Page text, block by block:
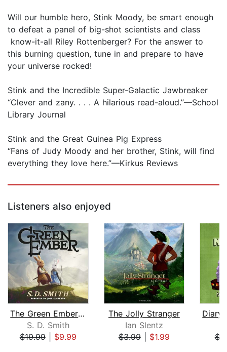
Will our humble hero, Stink Moody, be smart enough
to defeat a panel of big-shot scientists and class
know-it-all Riley Rottenberger? For the answer to
this burning question, tune in and prepare to have
your universe rocked!
Stink and the Incredible Super-Galactic Jawbreaker
“Clever and zany. . . . A hilarious read-aloud.”—School
Library Journal
Stink and the Great Guinea Pig Express
“Fans of Judy Moody and her brother, Stink, will find
everything they love here.”—Kirkus Reviews
Listeners also enjoyed
The Green Ember: The Green Ember Book...
S. D. Smith
$19.99| $9.99
The Jolly Stranger
Ian Slentz
$3.99| $1.99